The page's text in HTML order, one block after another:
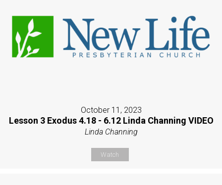
October 11, 2023
Lesson 3 Exodus 4.18 - 6.12 Linda Channing VIDEO
Linda Channing
Watch